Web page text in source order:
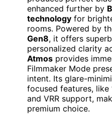
enhanced further by
technology for
rooms. Powered by
Gen8, it offers
personalized clarity
Atmos provides
Filmmaker Mode
intent. Its glare-
focused features, like
and VRR support,
premium choice.